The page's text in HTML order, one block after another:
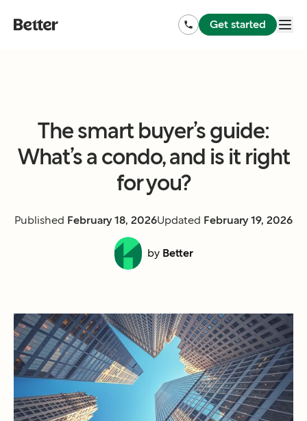
Get started
The smart buyer’s guide:
What’s a condo, and is it right
for you?
Published February 18, 2026Updated February 19, 2026
by Better